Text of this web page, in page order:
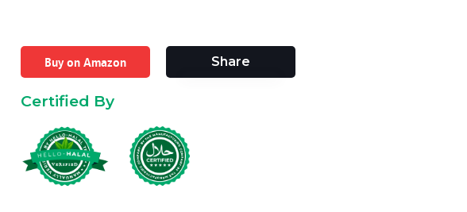
Buy on Amazon Share
Certified By